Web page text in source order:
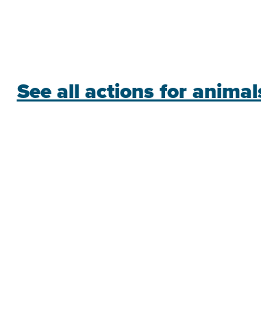
See all actions for